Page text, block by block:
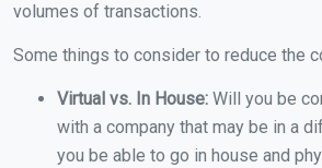
volumes of transactions.
Some things to consider to reduce the
Virtual vs. In House: Will you be
with a company that may be in a
you be able to go in house and